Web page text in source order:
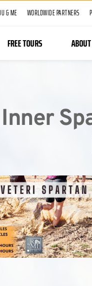
& ME WORLDWIDE PARTNERS
FREE TOURS